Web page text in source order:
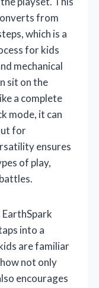
from
which is a
for kids
mechanical
sit on the
a complete
mode, it can
for
ensures
of play,
into a
are familiar
not only
encourages